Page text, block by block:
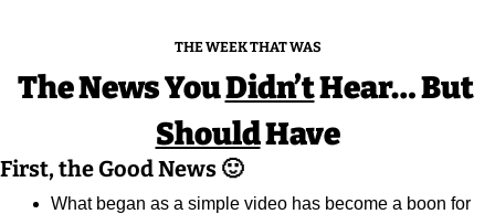
THE WEEK THAT WAS
The News You Didn’t
Hear… But
Should Have
First, the Good News 🙂
What began as a simple video has become a boon for